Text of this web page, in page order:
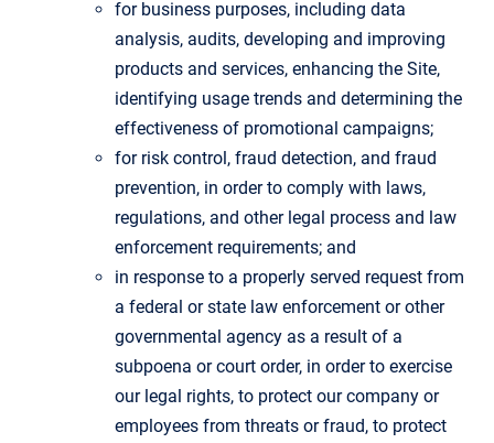
for business purposes, including data
analysis, audits, developing and improving
products and services, enhancing the Site,
identifying usage trends and determining the
effectiveness of promotional campaigns;
for risk control, fraud detection, and fraud
prevention, in order to comply with laws,
regulations, and other legal process and law
enforcement requirements; and
in response to a properly served request from
a federal or state law enforcement or other
governmental agency as a result of a
subpoena or court order, in order to exercise
our legal rights, to protect our company or
employees from threats or fraud, to protect